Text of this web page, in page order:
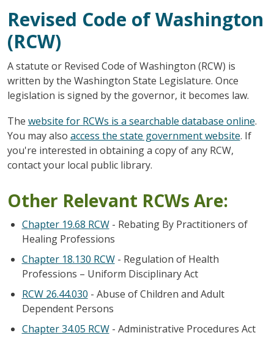
Revised Code of Washington
(RCW)
A statute or Revised Code of Washington (RCW) is
written by the Washington State Legislature. Once
legislation is signed by the governor, it becomes law.
The website for RCWs is a searchable database online.
You may also access the state government website. If
you're interested in obtaining a copy of any RCW,
contact your local public library.
Other Relevant RCWs Are:
Chapter 19.68 RCW- Rebating By Practitioners of
Healing Professions
Chapter 18.130 RCW- Regulation of Health
Professions – Uniform Disciplinary Act
RCW 26.44.030 - Abuse of Children and Adult
Dependent Persons
Chapter 34.05 RCW- Administrative Procedures Act